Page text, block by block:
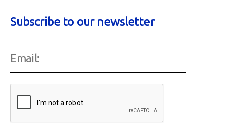
Subscribe to our newsletter